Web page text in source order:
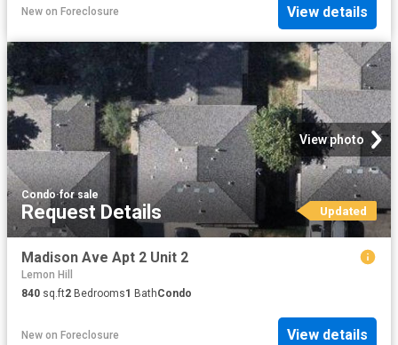
New on Foreclosure View details
View photo
Condo·for sale
Request Details Updated
Madison Ave Apt 2 Unit 2
Lemon Hill
840 sq.ft2 Bedrooms1 BathCondo
New on Foreclosure View details